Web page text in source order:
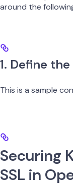
around the
1. Define
This is a sample
Securing
SSL in